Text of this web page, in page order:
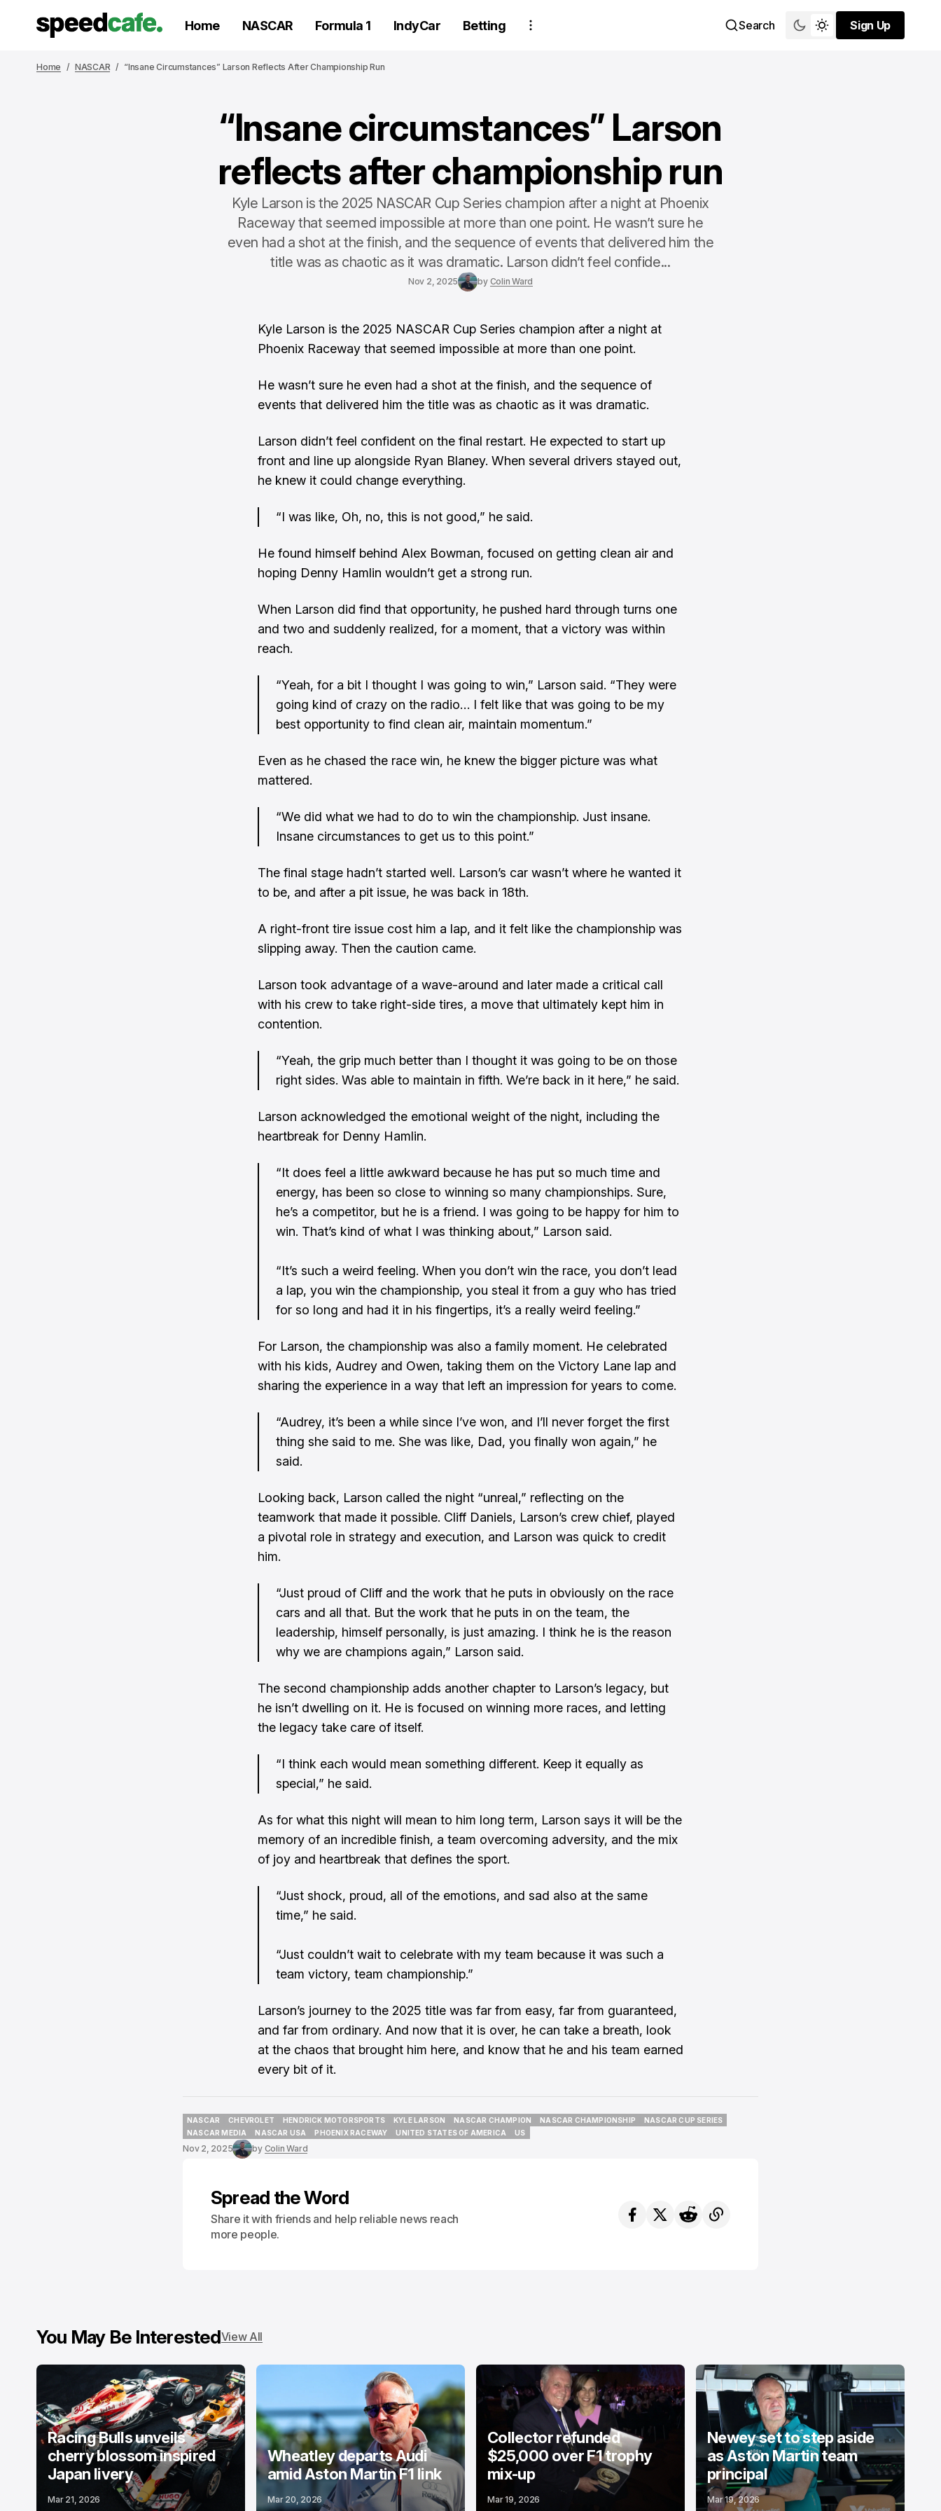
Home NASCAR Formula 1 IndyCar Betting Search
Sign Up
Sign Up
Home NASCAR “Insane Circumstances” Larson Reflects After Championship Run
“Insane circumstances” Larson
reflects after championship run
Kyle Larson is the 2025 NASCAR Cup Series champion after a night at Phoenix
Raceway that seemed impossible at more than one point. He wasn’t sure he
even had a shot at the finish, and the sequence of events that delivered him the
title was as chaotic as it was dramatic. Larson didn’t feel confide...
Nov 2, 2025 by Colin Ward
Kyle Larson is the 2025 NASCAR Cup Series champion after a night at
Phoenix Raceway that seemed impossible at more than one point.
He wasn’t sure he even had a shot at the finish, and the sequence of
events that delivered him the title was as chaotic as it was dramatic.
Larson didn’t feel confident on the final restart. He expected to start up
front and line up alongside Ryan Blaney. When several drivers stayed out,
he knew it could change everything.
“I was like, Oh, no, this is not good,” he said.
He found himself behind Alex Bowman, focused on getting clean air and
hoping Denny Hamlin wouldn’t get a strong run.
When Larson did find that opportunity, he pushed hard through turns one
and two and suddenly realized, for a moment, that a victory was within
reach.
“Yeah, for a bit I thought I was going to win,” Larson said. “They were
going kind of crazy on the radio… I felt like that was going to be my
best opportunity to find clean air, maintain momentum.”
Even as he chased the race win, he knew the bigger picture was what
mattered.
“We did what we had to do to win the championship. Just insane.
Insane circumstances to get us to this point.”
The final stage hadn’t started well. Larson’s car wasn’t where he wanted it
to be, and after a pit issue, he was back in 18th.
A right-front tire issue cost him a lap, and it felt like the championship was
slipping away. Then the caution came.
Larson took advantage of a wave-around and later made a critical call
with his crew to take right-side tires, a move that ultimately kept him in
contention.
“Yeah, the grip much better than I thought it was going to be on those
right sides. Was able to maintain in fifth. We’re back in it here,” he said.
Larson acknowledged the emotional weight of the night, including the
heartbreak for Denny Hamlin.
“It does feel a little awkward because he has put so much time and
energy, has been so close to winning so many championships. Sure,
he’s a competitor, but he is a friend. I was going to be happy for him to
win. That’s kind of what I was thinking about,” Larson said.
“It’s such a weird feeling. When you don’t win the race, you don’t lead
a lap, you win the championship, you steal it from a guy who has tried
for so long and had it in his fingertips, it’s a really weird feeling.”
For Larson, the championship was also a family moment. He celebrated
with his kids, Audrey and Owen, taking them on the Victory Lane lap and
sharing the experience in a way that left an impression for years to come.
“Audrey, it’s been a while since I’ve won, and I’ll never forget the first
thing she said to me. She was like, Dad, you finally won again,” he
said.
Looking back, Larson called the night “unreal,” reflecting on the
teamwork that made it possible. Cliff Daniels, Larson’s crew chief, played
a pivotal role in strategy and execution, and Larson was quick to credit
him.
“Just proud of Cliff and the work that he puts in obviously on the race
cars and all that. But the work that he puts in on the team, the
leadership, himself personally, is just amazing. I think he is the reason
why we are champions again,” Larson said.
The second championship adds another chapter to Larson’s legacy, but
he isn’t dwelling on it. He is focused on winning more races, and letting
the legacy take care of itself.
“I think each would mean something different. Keep it equally as
special,” he said.
As for what this night will mean to him long term, Larson says it will be the
memory of an incredible finish, a team overcoming adversity, and the mix
of joy and heartbreak that defines the sport.
“Just shock, proud, all of the emotions, and sad also at the same
time,” he said.
“Just couldn’t wait to celebrate with my team because it was such a
team victory, team championship.”
Larson’s journey to the 2025 title was far from easy, far from guaranteed,
and far from ordinary. And now that it is over, he can take a breath, look
at the chaos that brought him here, and know that he and his team earned
every bit of it.
NASCAR
NASCAR
CHEVROLET
CHEVROLET
HENDRICK MOTORSPORTS
HENDRICK MOTORSPORTS
KYLE LARSON
KYLE LARSON
NASCAR CHAMPION
NASCAR CHAMPION
NASCAR CHAMPIONSHIP
NASCAR CUP SERIES
NASCAR MEDIA
NASCAR MEDIA
NASCAR USA
NASCAR USA
PHOENIX RACEWAY
UNITED STATES OF AMERICA
US
Nov 2, 2025 by Colin Ward
Spread the Word
Share it with friends and help reliable news reach
more people.
You May Be InterestedView All
Racing Bulls unveils
cherry blossom inspired
Japan livery
Mar 21, 2026
Wheatley departs Audi
amid Aston Martin F1 link
Mar 20, 2026
Collector refunded
$25,000 over F1 trophy
mix-up
Mar 19, 2026
Newey set to step aside
as Aston Martin team
principal
Mar 19, 2026